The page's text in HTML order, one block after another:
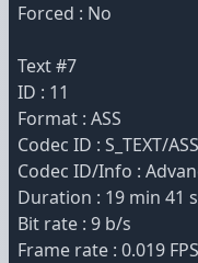
Forced : No
Text #7
ID : 11
Format : ASS
Codec ID : S_TEXT/ASS
Codec ID/Info :
Duration : 19 min 41 s
Bit rate : 9 b/s
Frame rate : 0.019 FPS